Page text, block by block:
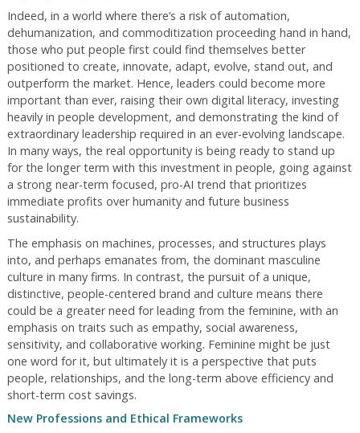
Indeed, in a world where there’s a risk of automation,
dehumanization, and commoditization proceeding hand in hand,
those who put people first could find themselves better
positioned to create, innovate, adapt, evolve, stand out, and
outperform the market. Hence, leaders could become more
important than ever, raising their own digital literacy, investing
heavily in people development, and demonstrating the kind of
extraordinary leadership required in an ever-evolving landscape.
In many ways, the real opportunity is being ready to stand up
for the longer term with this investment in people, going against
a strong near-term focused, pro-AI trend that prioritizes
immediate profits over humanity and future business
sustainability.
The emphasis on machines, processes, and structures plays
into, and perhaps emanates from, the dominant masculine
culture in many firms. In contrast, the pursuit of a unique,
distinctive, people-centered brand and culture means there
could be a greater need for leading from the feminine, with an
emphasis on traits such as empathy, social awareness,
sensitivity, and collaborative working. Feminine might be just
one word for it, but ultimately it is a perspective that puts
people, relationships, and the long-term above efficiency and
short-term cost savings.
New Professions and Ethical Frameworks